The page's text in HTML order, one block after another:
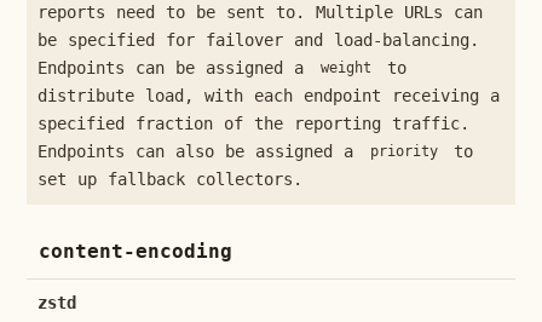
reports need to be sent to. Multiple URLs can
be specified for failover and load-balancing.
Endpoints can be assigned a
weight
to
distribute load, with each endpoint receiving a
specified fraction of the reporting traffic.
Endpoints can also be assigned a
priority
to
set up fallback collectors.
content-encoding
zstd